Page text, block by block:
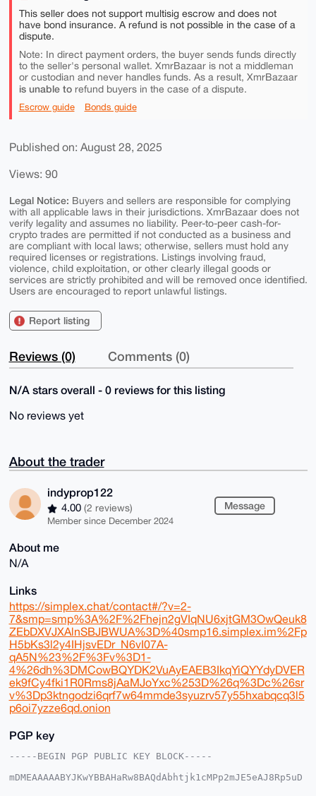
This seller does not support multisig escrow and does not
have bond insurance. A refund is not possible in the case of a
dispute.
Note: In direct payment orders, the buyer sends funds directly
to the seller's personal wallet. XmrBazaar is not a middleman
or custodian and never handles funds. As a result, XmrBazaar
is unable torefund buyers in the case of a dispute.
Escrow guide Bonds guide
Published on: August 28, 2025
Views: 90
Legal Notice: Buyers and sellers are responsible for complying
with all applicable laws in their jurisdictions. XmrBazaar does not
verify legality and assumes no liability. Peer-to-peer cash-for-
crypto trades are permitted if not conducted as a business and
are compliant with local laws; otherwise, sellers must hold any
required licenses or registrations. Listings involving fraud,
violence, child exploitation, or other clearly illegal goods or
services are strictly prohibited and will be removed once identified.
Users are encouraged to report unlawful listings.
Report listing
Reviews (0) Comments (0)
N/A stars overall - 0 reviews for this listing
No reviews yet
About the trader
indyprop122
4.00 (2 reviews)
Member since December 2024
Message
About me
N/A
Links
https://simplex.chat/contact#/?v=2-
7&smp=smp%3A%2F%2Fhejn2gVIqNU6xjtGM3OwQeuk8
ZEbDXVJXAlnSBJBWUA%3D%40smp16.simplex.im%2Fp
H5bKs3l2y4IHjsvEDr_N6vI07A-
qA5N%23%2F%3Fv%3D1-
4%26dh%3DMCowBQYDK2VuAyEAEB3IkqYiQYYdyDVER
ek9fCy4fki1R0Rms8jAaMJoYxc%253D%26q%3Dc%26sr
v%3Dp3ktngodzi6qrf7w64mmde3syuzrv57y55hxabqcq3l5
p6oi7yzze6qd.onion
PGP key
-----BEGIN PGP PUBLIC KEY BLOCK-----
mDMEAAAAABYJKwYBBAHaRw8BAQdAbhtjk1cMPp2mJE5eAJ8Rp5uD